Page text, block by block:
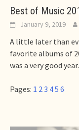
Best of Music
January 9, 2019
A little later than
favorite albums of
was a very good year.
Pages: 1 2 3 45 6